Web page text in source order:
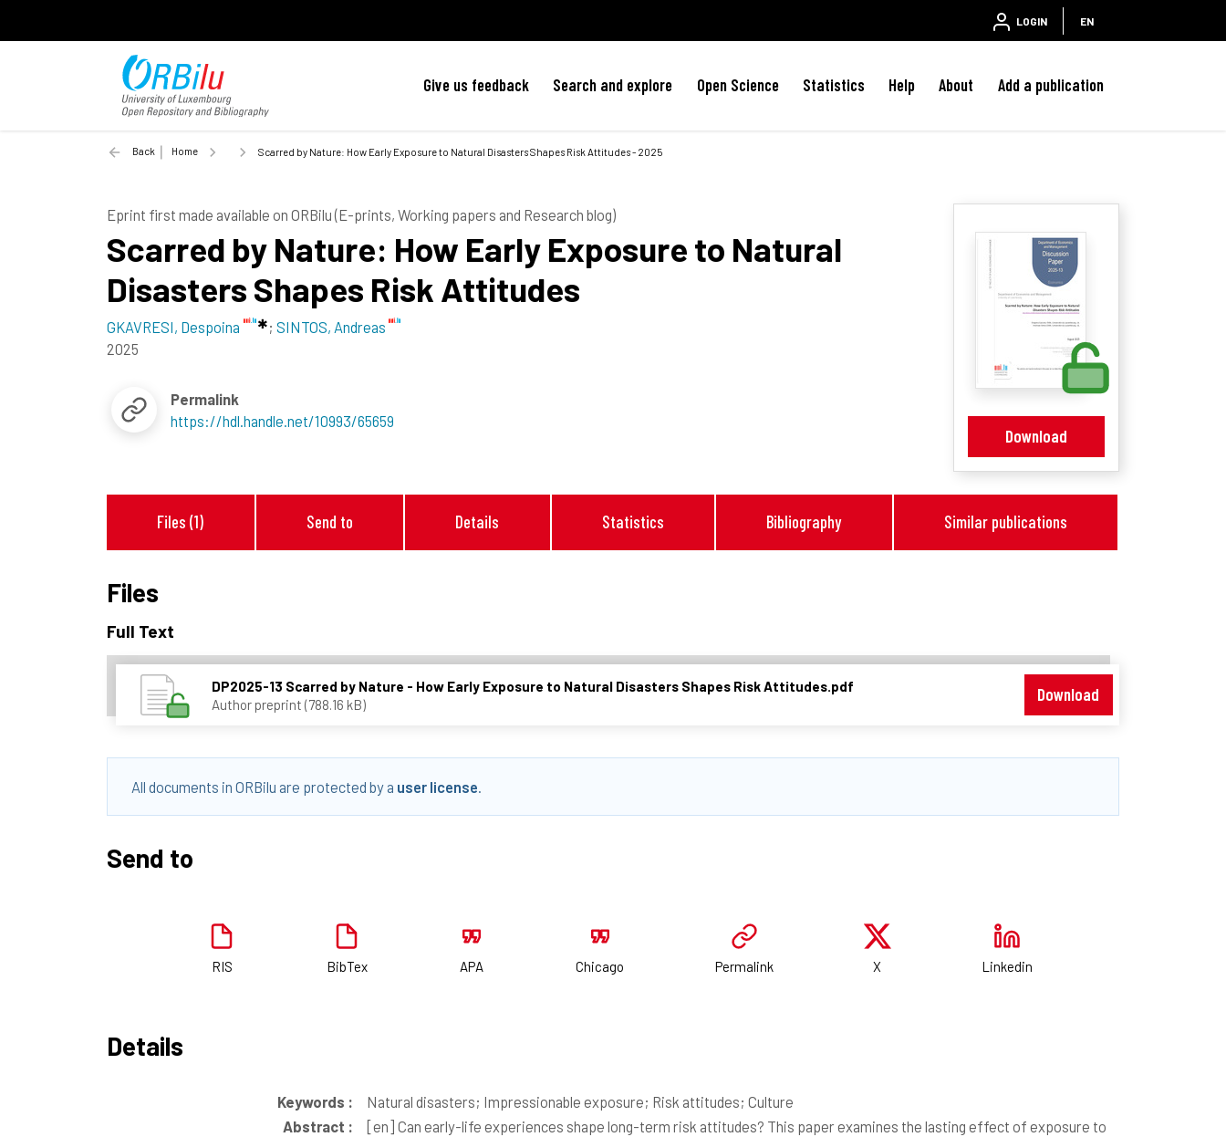
LOGIN EN
Give us feedback Search and explore Open Science Statistics Help About Add a publication
Back Home Scarred by Nature: How Early Exposure to Natural Disasters Shapes Risk Attitudes - 2025
Download
Eprint first made available on ORBilu (E-prints, Working papers and Research blog)
Scarred by Nature: How Early Exposure to Natural
Disasters Shapes Risk Attitudes
GKAVRESI, Despoina ; SINTOS, Andreas
2025
Permalink
https://hdl.handle.net/10993/65659
Files (1) Send to Details Statistics Bibliography Similar publications
Files
Full Text
DP2025-13 Scarred by Nature - How Early Exposure to Natural Disasters Shapes Risk Attitudes.pdf
Author preprint (788.16 kB)
Download
All documents in ORBilu are protected by a user license
Send to
RIS BibTex APA Chicago Permalink X Linkedin
Details
Keywords :
Natural disasters; Impressionable exposure; Risk attitudes; Culture
Abstract :
[en] Can early-life experiences shape long-term risk attitudes? This paper examines the lasting effect of exposure to